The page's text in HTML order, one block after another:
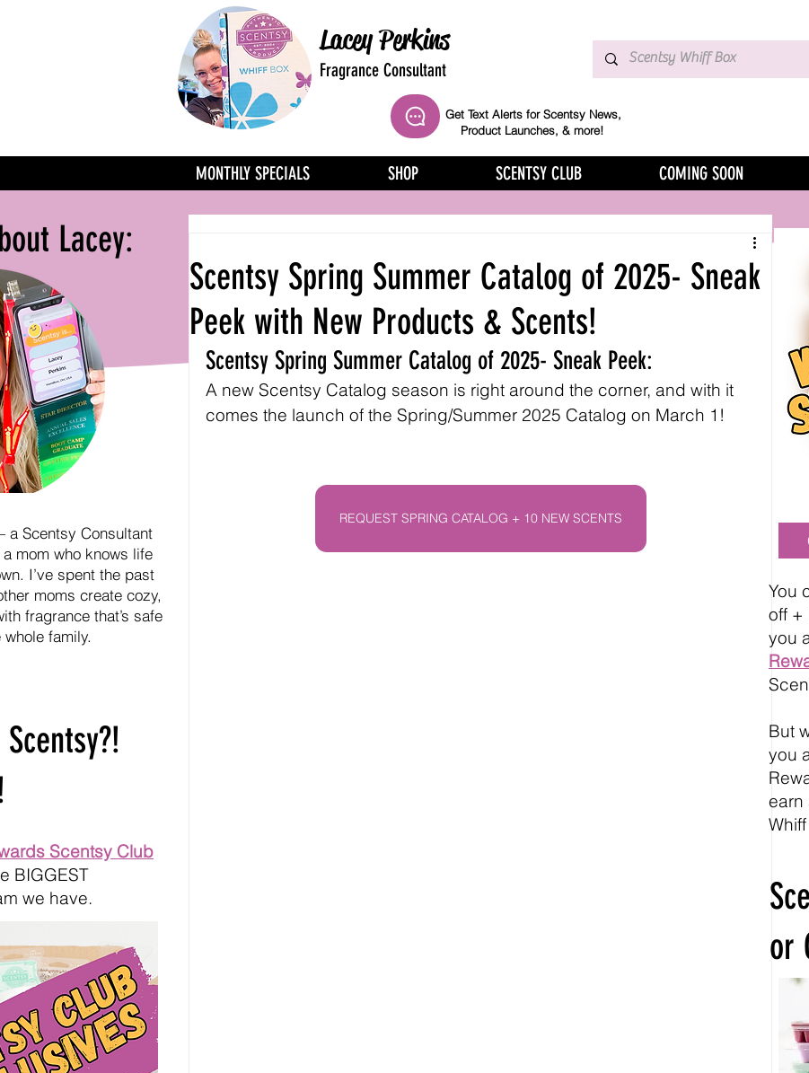
Lacey Perkins
Fragrance Consultant
Get Text Alerts for Scentsy News,
Product Launches, & more!
MONTHLY SPECIALS SHOP SCENTSY CLUB COMING SOON
Lacey:
a Scentsy Consultant
mom who knows life
I’ve spent the past
moms create cozy,
fragrance that’s safe
family.
Scentsy Club
BIGGEST
we have.
Scentsy Spring Summer Catalog of 2025- Sneak
Peek with New Products & Scents!
Scentsy Spring Summer Catalog of 2025- Sneak Peek:
A new Scentsy Catalog season is right around the corner, and with it
comes the launch of the Spring/Summer 2025 Catalog on March 1!
REQUEST SPRING CATALOG + 10 NEW SCENTS
You
off +
you
But
you
earn
or